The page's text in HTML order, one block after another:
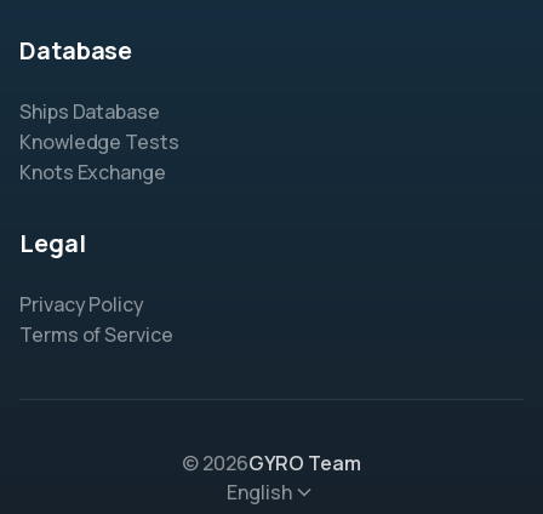
Database
Ships Database
Knowledge Tests
Knots Exchange
Legal
Privacy Policy
Terms of Service
© 2026GYRO Team
English